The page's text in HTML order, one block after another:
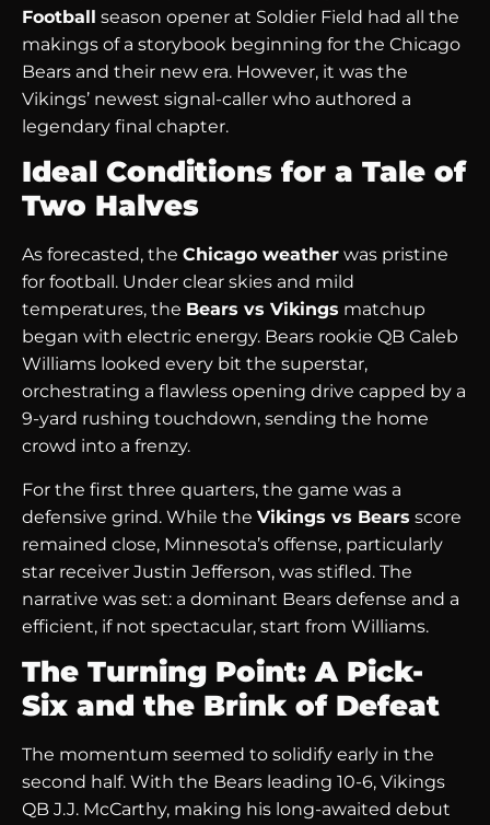
Football season opener at Soldier Field had all the
makings of a storybook beginning for the Chicago
Bears and their new era. However, it was the
Vikings’ newest signal-caller who authored a
legendary final chapter.
Ideal Conditions for a Tale of
Two Halves
As forecasted, the Chicago weather was pristine
for football. Under clear skies and mild
temperatures, the Bears vs Vikings matchup
began with electric energy. Bears rookie QB Caleb
Williams looked every bit the superstar,
orchestrating a flawless opening drive capped by a
9-yard rushing touchdown, sending the home
crowd into a frenzy.
For the first three quarters, the game was a
defensive grind. While the Vikings vs Bears score
remained close, Minnesota’s offense, particularly
star receiver Justin Jefferson, was stifled. The
narrative was set: a dominant Bears defense and a
efficient, if not spectacular, start from Williams.
The Turning Point: A Pick-
Six and the Brink of Defeat
The momentum seemed to solidify early in the
second half. With the Bears leading 10-6, Vikings
QB J.J. McCarthy, making his long-awaited debut